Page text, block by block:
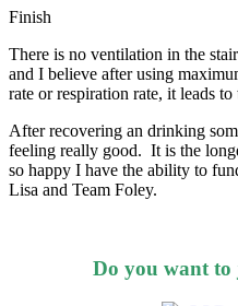
Finish
There is no ventilation in the
and I believe after using
rate or respiration rate, it leads
After recovering an drinking
feeling really good. It is the
so happy I have the ability to
Lisa and Team Foley.
Do you want to